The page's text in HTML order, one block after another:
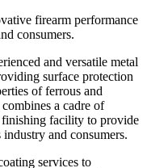
firearm performance
consumers.
and versatile metal
surface protection
of ferrous and
a cadre of
finishing facility to provide
and consumers.
services to